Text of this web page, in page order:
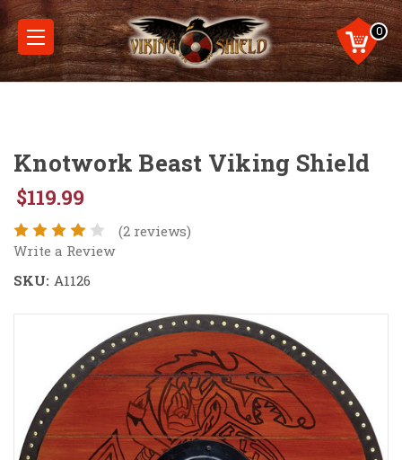
0
Knotwork Beast Viking Shield
$119.99
(2 reviews)
Write a Review
SKU: A1126